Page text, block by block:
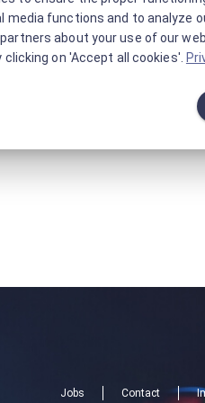
Jobs Contact
media functions and to analyze
about your use of our
clicking on 'Accept all cookies'.